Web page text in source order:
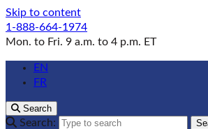
Skip to content
1-888-664-1974
Mon. to Fri. 9 a.m. to 4 p.m. ET
EN
FR
Search
Search: